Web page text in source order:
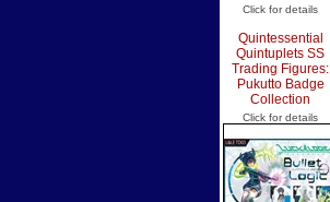
Click for details
Quintessential
Quintuplets SS
Trading Figures:
Pukutto Badge
Collection
Click for details